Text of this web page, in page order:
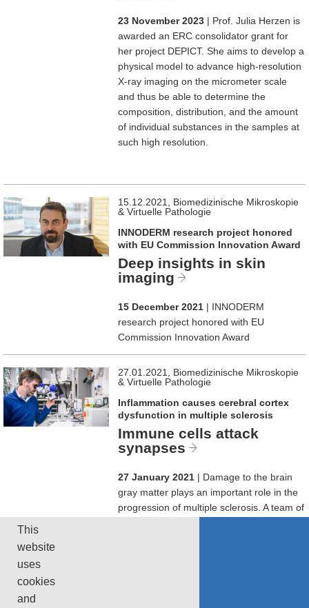
23 November 2023 | Prof. Julia Herzen is
awarded an ERC consolidator grant for
her project DEPICT. She aims to develop a
physical model to advance high-resolution
X-ray imaging on the micrometer scale
and thus be able to determine the
composition, distribution, and the amount
of individual substances in the samples at
such high resolution.
15.12.2021, Biomedizinische Mikroskopie
& Virtuelle Pathologie
INNODERM research project honored
with EU Commission Innovation Award
Deep insights in skin
imaging
15 December 2021 | INNODERM
research project honored with EU
Commission Innovation Award
27.01.2021, Biomedizinische Mikroskopie
& Virtuelle Pathologie
Inflammation causes cerebral cortex
dysfunction in multiple sclerosis
Immune cells attack
synapses
27 January 2021 | Damage to the brain
gray matter plays an important role in the
progression of multiple sclerosis. A team of
This
website
uses
cookies
and